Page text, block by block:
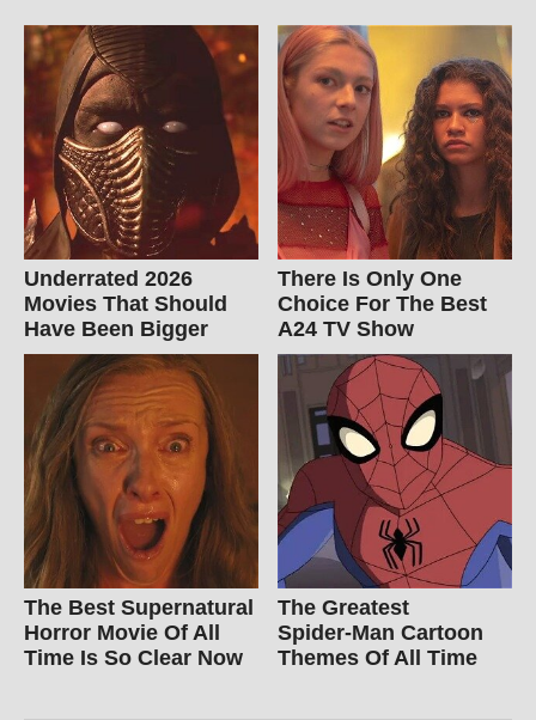
Underrated 2026
Movies That Should
Have Been Bigger
There Is Only One
Choice For The Best
A24 TV Show
The Best Supernatural
Horror Movie Of All
Time Is So Clear Now
The Greatest
Spider‑Man Cartoon
Themes Of All Time